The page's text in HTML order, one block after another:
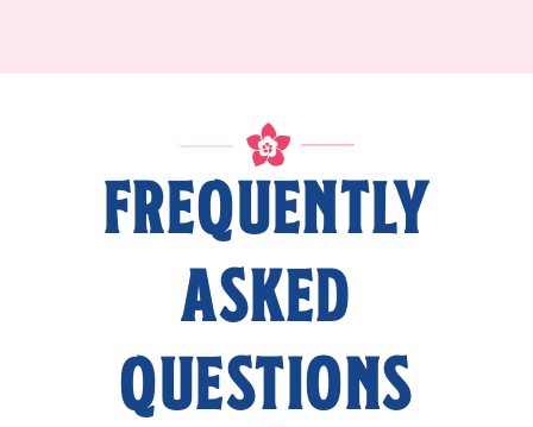
FREQUENTLY
ASKED
QUESTIONS